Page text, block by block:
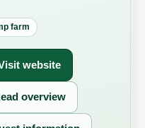
farm
website
overview